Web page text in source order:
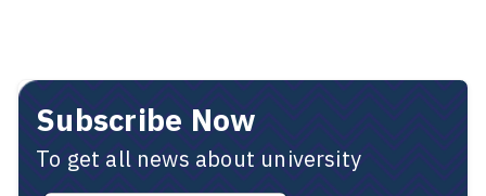
Subscribe Now
To get all news about university